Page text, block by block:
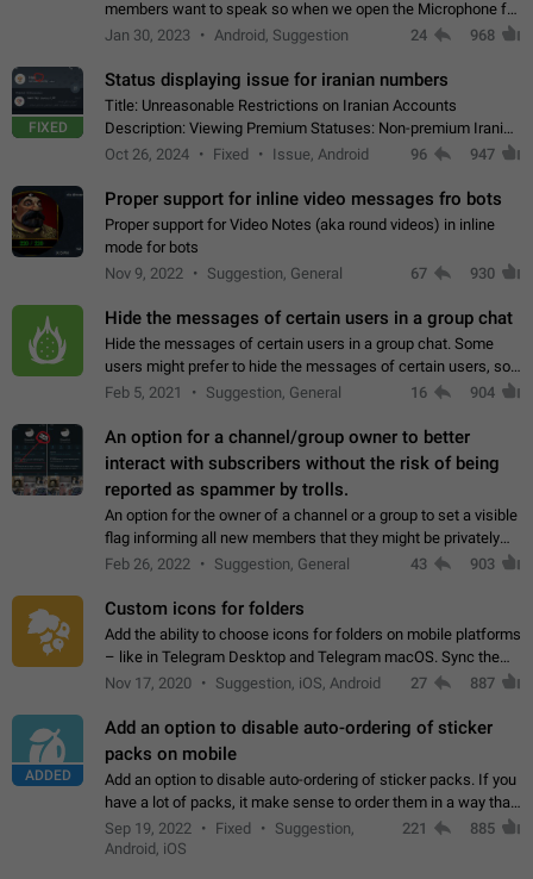
members want to speak so when we open the Microphone for
them to speak, they open video with sexual content. This
Jan 30, 2023 Android, Suggestion 24 968
FIXED
Status displaying issue for iranian numbers
Title: Unreasonable Restrictions on Iranian Accounts
Description: Viewing Premium Statuses: Non-premium Iranian
accounts cannot see the statuses of premium users.
Oct 26, 2024 Fixed Issue, Android 96 947
Proper support for inline video messages fro bots
Proper support for Video Notes (aka round videos) in inline
mode for bots
Nov 9, 2022
Suggestion, General 67 930
Hide the messages of certain users in a group chat
Hide the messages of certain users in a group chat. Some
users might prefer to hide the messages of certain users, so
they can have a cleaner conversation. The option should be
Feb 5, 2021 Suggestion, General 16 904
An option for a channel/group owner to better
interact with subscribers without the risk of being
reported as spammer by trolls.
An option for the owner of a channel or a group to set a visible
flag informing all new members that they might be privately
contacted one single time by the owner/admins of the
Feb 26, 2022 Suggestion, General 43 903
Custom icons for folders
Add the ability to choose icons for folders on mobile platforms
– like in Telegram Desktop and Telegram macOS. Sync them
on all devices. Use cases - Find folders you're looking for
Nov 17, 2020 Suggestion, iOS, Android 27 887
ADDED
Add an option to disable auto-ordering of sticker
packs on mobile
Add an option to disable auto-ordering of sticker packs. If you
have a lot of packs, it make sense to order them in a way that
makes it easy for you to find the right sticker. This has been
the behaviour…
Sep 19, 2022 Fixed
Suggestion,
Android, iOS
221 885